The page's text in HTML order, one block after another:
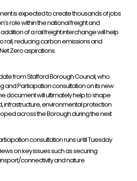
is expected to create thousands of jobs
role within the national freight and
of a rail freight interchange will help
rail, reducing carbon emissions and
Zero aspirations.
from Stafford Borough Council, who
and Participation consultation on its new
document will ultimately help to shape
environmental protection
across the Borough during the next
consultation runs until Tuesday
on key issues such as securing
connectivity and nature